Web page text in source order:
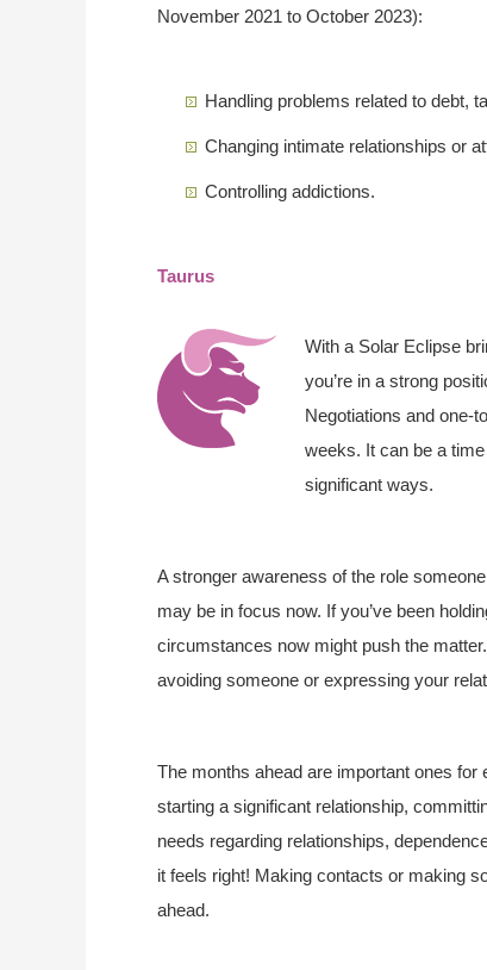
November 2021 to October 2023):
Handling problems related to debt,
Changing intimate relationships or
Controlling addictions.
Taurus
With a Solar Eclipse
you’re in a strong
Negotiations and one-
weeks. It can be a
significant ways.
A stronger awareness of the role
may be in focus now. If you’ve been
circumstances now might push the
avoiding someone or expressing your
The months ahead are important ones
starting a significant relationship,
needs regarding relationships,
it feels right! Making contacts or making
ahead.